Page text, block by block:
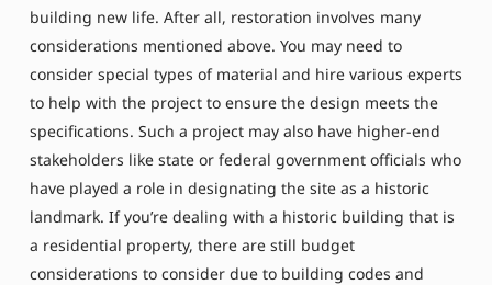
building new life. After all, restoration involves many
considerations mentioned above. You may need to
consider special types of material and hire various experts
to help with the project to ensure the design meets the
specifications. Such a project may also have higher-end
stakeholders like state or federal government officials who
have played a role in designating the site as a historic
landmark. If you’re dealing with a historic building that is
a residential property, there are still budget
considerations to consider due to building codes and